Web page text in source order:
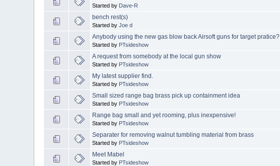
Started by Dave-R
bench rest(s)
Started byJoe d
Anybody using the new gas blow back Airsoft guns for target pratice?
Started by PTsideshow
A request from somebody at the local gun show
Started by PTsideshow
My latest supplier find.
Started by PTsideshow
Small sized range bag brass pick up containment idea
Started by PTsideshow
Range bag small and yet rooming, plus inexpensive!
Started by PTsideshow
Separater for removing walnut tumbling material from brass
Started by PTsideshow
Meet Mabel
Started by PTsideshow